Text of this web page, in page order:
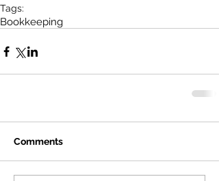
Tags:
Bookkeeping
Comments